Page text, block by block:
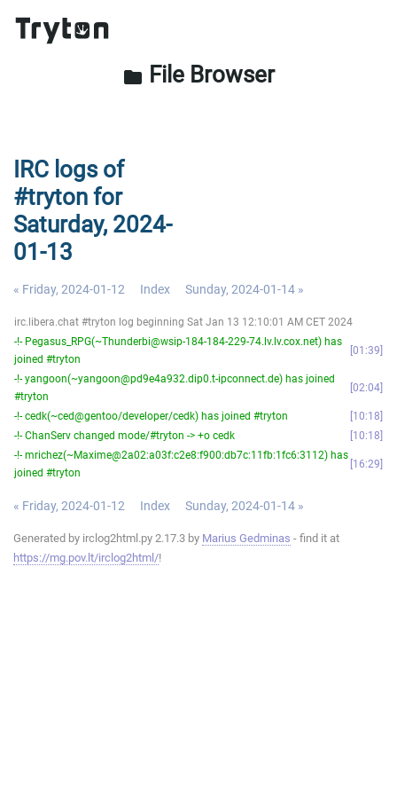
folder File Browser
IRC logs of
#tryton for
Saturday, 2024-
01-13
« Friday, 2024-01-12 Index Sunday, 2024-01-14 »
irc.libera.chat #tryton log beginning Sat Jan 13 12:10:01 AM CET 2024
-!- Pegasus_RPG(~Thunderbi@wsip-184-184-229-74.lv.lv.cox.net) has
joined #tryton
01:39
-!- yangoon(~yangoon@pd9e4a932.dip0.t-ipconnect.de) has joined
#tryton
02:04
-!- cedk(~ced@gentoo/developer/cedk) has joined #tryton
10:18
-!- ChanServ changed mode/#tryton -> +o cedk
10:18
-!- mrichez(~Maxime@2a02:a03f:c2e8:f900:db7c:11fb:1fc6:3112) has
joined #tryton
16:29
« Friday, 2024-01-12 Index Sunday, 2024-01-14 »
Generated by irclog2html.py 2.17.3 by Marius Gedminas - find it at
https://mg.pov.lt/irclog2html/!